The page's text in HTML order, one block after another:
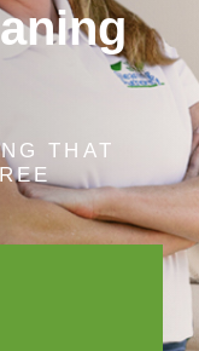
THAT